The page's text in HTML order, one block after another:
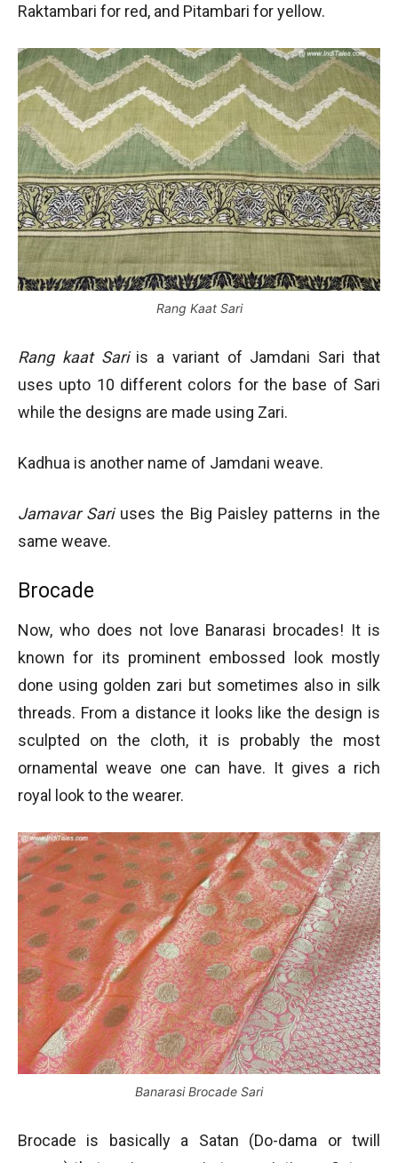
Raktambari for red, and Pitambari for yellow.
Rang Kaat Sari
Rang kaat Sariis a variant of Jamdani Sari that
uses upto 10 different colors for the base of Sari
while the designs are made using Zari.
Kadhua is another name of Jamdani weave.
Jamavar Sariuses the Big Paisley patterns in the
same weave.
Brocade
Now, who does not love Banarasi brocades! It is
known for its prominent embossed look mostly
done using golden zari but sometimes also in silk
threads. From a distance it looks like the design is
sculpted on the cloth, it is probably the most
ornamental weave one can have. It gives a rich
royal look to the wearer.
Banarasi Brocade Sari
Brocade is basically a Satan (Do-dama or twill